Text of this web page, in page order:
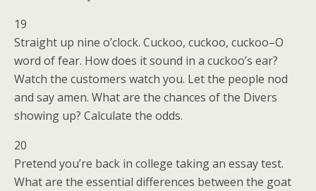
19
Straight up nine o’clock. Cuckoo, cuckoo, cuckoo–O
word of fear. How does it sound in a cuckoo’s ear?
Watch the customers watch you. Let the people nod
and say amen. What are the chances of the Divers
showing up? Calculate the odds.
20
Pretend you’re back in college taking an essay test.
What are the essential differences between the goat